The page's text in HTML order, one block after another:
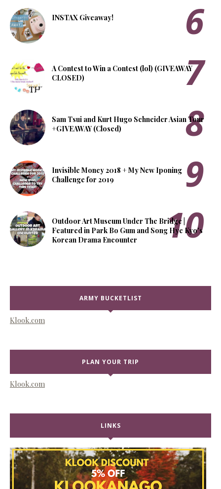
INSTAX Giveaway!
A Contest to Win a Contest (lol) (GIVEAWAY
CLOSED)
Sam Tsui and Kurt Hugo Schneider Asian Tour
+GIVEAWAY (Closed)
Invisible Money 2018 + My New Iponing
Challenge for 2019
Outdoor Art Museum Under The Bridge |
Featured in Park Bo Gum and Song Hye Kyo's
Korean Drama Encounter
ARMY BUCKETLIST
Klook.com
PLAN YOUR TRIP
Klook.com
LINKS